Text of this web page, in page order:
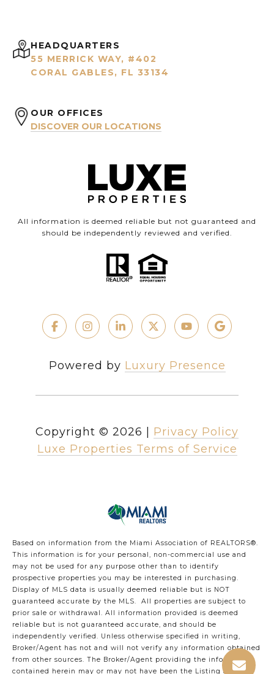
HEADQUARTERS
55 MERRICK WAY, #402
CORAL GABLES, FL 33134
OUR OFFICES
DISCOVER OUR LOCATIONS
All information is deemed reliable but not guaranteed and
should be independently reviewed and verified.
Powered by Luxury Presence
Copyright © 2026
Privacy Policy
Luxe Properties Terms of Service
Based on information from the Miami Association of REALTORS®.
This information is for your personal, non-commercial use and
may not be used for any purpose other than to identify
prospective properties you may be interested in purchasing.
Display of MLS data is usually deemed reliable but is NOT
guaranteed accurate by the MLS. All properties are subject to
prior sale or withdrawal. All information provided is deemed
reliable but is not guaranteed accurate, and should be
independently verified. Unless otherwise specified in writing,
Broker/Agent has not and will not verify any information obtained
from other sources. The Broker/Agent providing the information
contained herein may or may not have been the Listing and/or